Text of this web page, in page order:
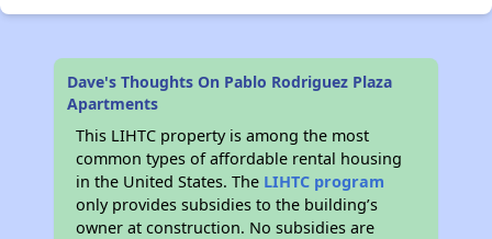
Dave's Thoughts On Pablo Rodriguez Plaza
Apartments
This LIHTC property is among the most
common types of affordable rental housing
in the United States. The LIHTC program
only provides subsidies to the building’s
owner at construction. No subsidies are